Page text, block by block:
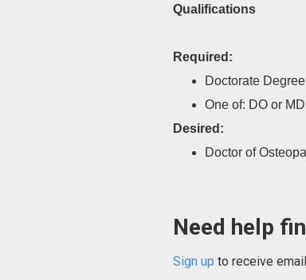
Qualifications
Required:
Doctorate Degree
One of: DO or MD
Desired:
Doctor of
Need help
Sign up to receive